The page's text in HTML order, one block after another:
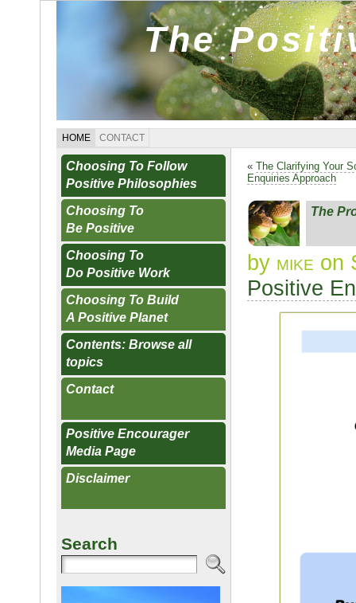
The
HOME CONTACT
Choosing To Follow
Positive Philosophies
Choosing To
Be Positive
Choosing To
Do Positive Work
Choosing To Build
A Positive Planet
Contents: Browse all
topics
Contact
Positive Encourager
Media Page
Disclaimer
Search
« The Clarifying Your
Enquiries Approach
The
by mike on
Positive